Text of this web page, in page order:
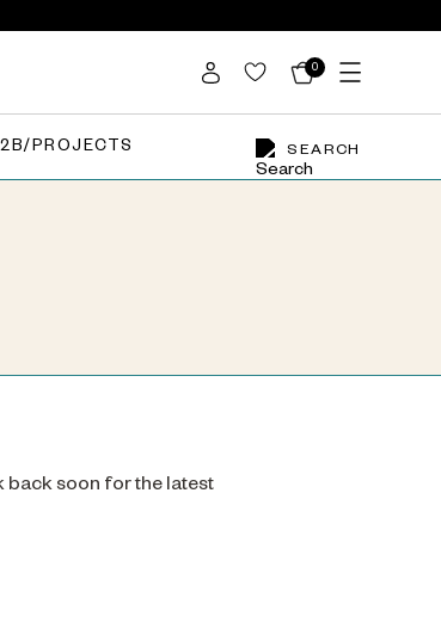
0
SEARCH
PROJECTS
back soon for the latest